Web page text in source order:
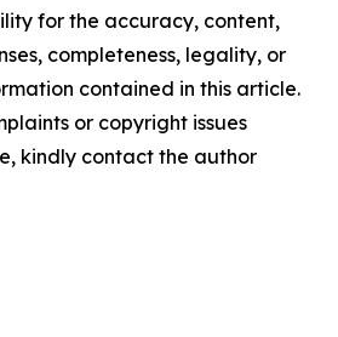
for the accuracy, content,
completeness, legality, or
contained in this article.
or copyright issues
kindly contact the author